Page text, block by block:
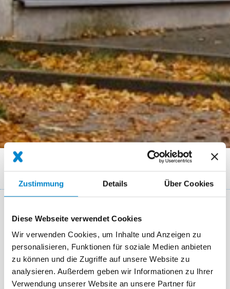
Zustimmung Details Über Cookies
Diese Webseite verwendet Cookies
Wir verwenden Cookies, um Inhalte und Anzeigen zu
personalisieren, Funktionen für soziale Medien anbieten
zu können und die Zugriffe auf unsere Website zu
analysieren. Außerdem geben wir Informationen zu Ihrer
Verwendung unserer Website an unsere Partner für
Breadcrumb
Flat roof of a technical wholesale company Duisburg
Key facts: Roof refurbishment for a
retailer
Ort Duisburg
System Triflex ProDetail